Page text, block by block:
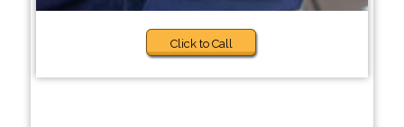
Click to Call